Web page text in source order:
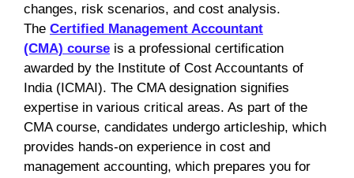
changes, risk scenarios, and cost analysis.
The Certified Management Accountant
(CMA) course is a professional certification
awarded by the Institute of Cost Accountants of
India (ICMAI). The CMA designation signifies
expertise in various critical areas. As part of the
CMA course, candidates undergo articleship, which
provides hands-on experience in cost and
management accounting, which prepares you for